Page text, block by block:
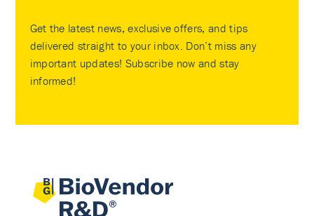
Get the latest news, exclusive offers, and tips
delivered straight to your inbox. Don’t miss any
important updates! Subscribe now and stay
informed!